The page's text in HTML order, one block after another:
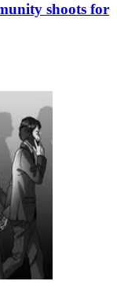
shoots for